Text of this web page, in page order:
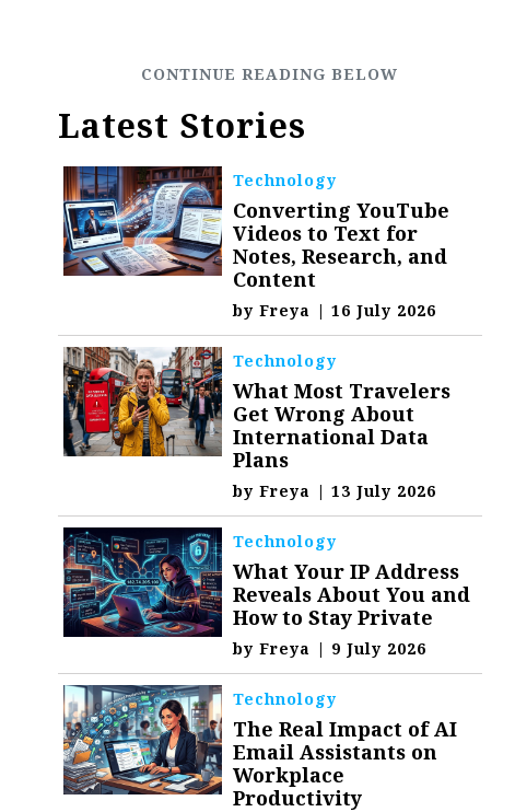
Latest Stories
Technology
Converting YouTube
Videos to Text for
Notes, Research, and
Content
byFreya | 16 July 2026
Technology
What Most Travelers
Get Wrong About
International Data
Plans
byFreya | 13 July 2026
Technology
What Your IP Address
Reveals About You and
How to Stay Private
byFreya | 9 July 2026
Technology
The Real Impact of AI
Email Assistants on
Workplace
Productivity